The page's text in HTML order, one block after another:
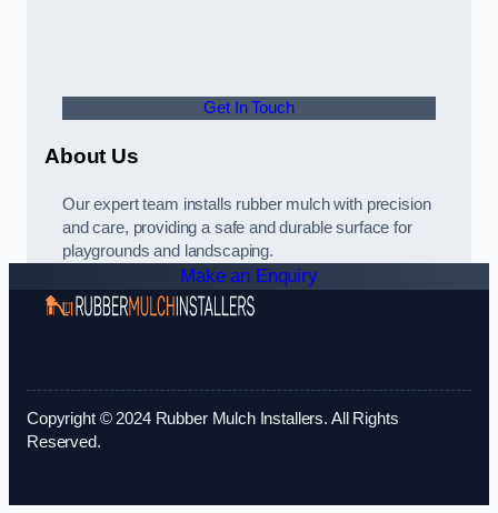
Get In Touch
About Us
Our expert team installs rubber mulch with precision
and care, providing a safe and durable surface for
playgrounds and landscaping.
Make an Enquiry
Copyright © 2024 Rubber Mulch Installers. All Rights
Reserved.